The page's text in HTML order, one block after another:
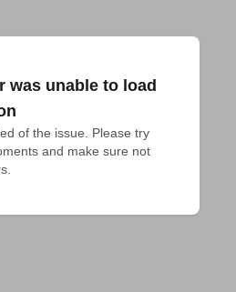
was unable to load
of the issue. Please try
and make sure not